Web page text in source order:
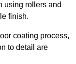
using rollers and
finish.
coating process,
to detail are